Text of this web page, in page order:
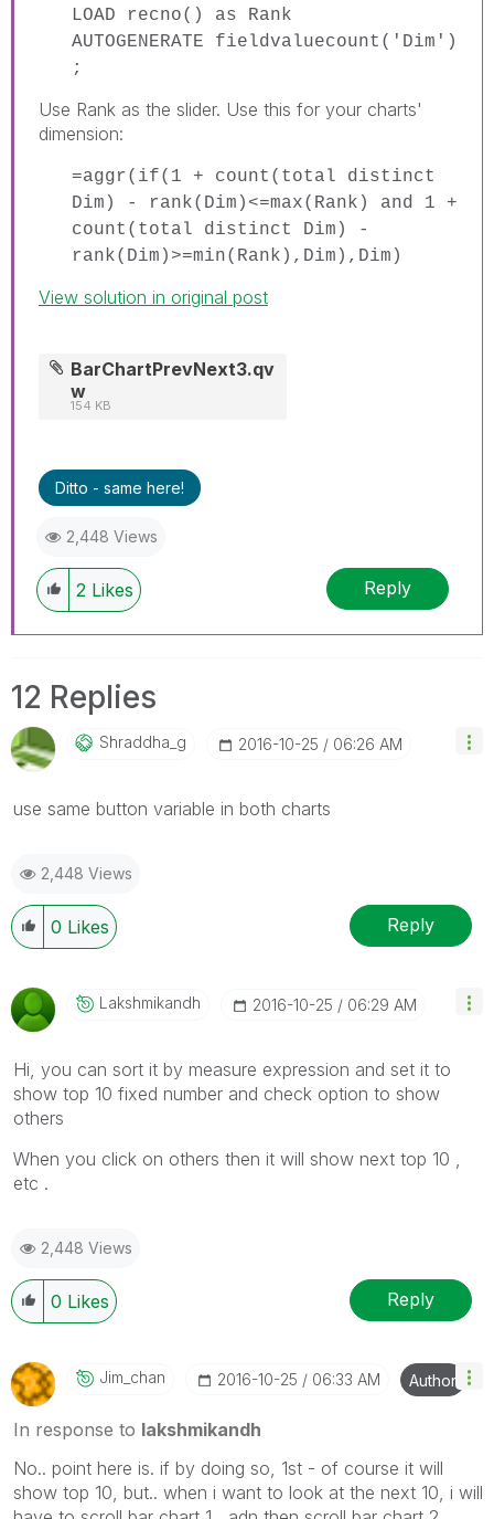
LOAD recno() as Rank
AUTOGENERATE fieldvaluecount('Dim')
;
Use Rank as the slider. Use this for your charts'
dimension:
=aggr(if(1 + count(total distinct
Dim) - rank(Dim)<=max(Rank) and 1 +
count(total distinct Dim) -
rank(Dim)>=min(Rank),Dim),Dim)
View solution in original post
BarChartPrevNext3.qv
w
154 KB
Ditto - same here!
2,448 Views
2 Likes Reply
12 Replies
Shraddha_g ‎2016-10-25 06:26 AM
use same button variable in both charts
2,448 Views
0 Likes Reply
Lakshmikandh ‎2016-10-25 06:29 AM
Hi, you can sort it by measure expression and set it to
show top 10 fixed number and check option to show
others
When you click on others then it will show next top 10 ,
etc .
2,448 Views
0 Likes Reply
Jim_chan ‎2016-10-25 06:33 AM Author
In response to lakshmikandh
No.. point here is. if by doing so, 1st - of course it will
show top 10, but.. when i want to look at the next 10, i will